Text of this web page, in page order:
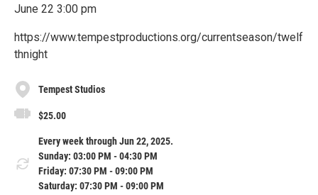
June 22 3:00 pm
https://www.tempestproductions.org/currentseason/twelf
thnight
Tempest Studios
$25.00
Every week through Jun 22, 2025.
Sunday: 03:00 PM - 04:30 PM
Friday: 07:30 PM - 09:00 PM
Saturday: 07:30 PM - 09:00 PM